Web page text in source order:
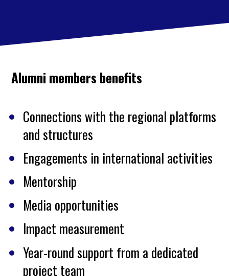
Alumni members benefits
Connections with the regional platforms
and structures
Engagements in international activities
Mentorship
Media opportunities
Impact measurement
Year-round support from a dedicated
project team